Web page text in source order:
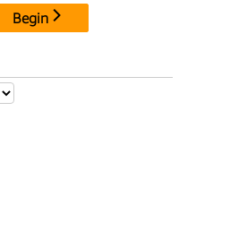
Begin